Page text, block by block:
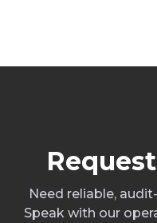
Request
Need reliable,
Speak with our